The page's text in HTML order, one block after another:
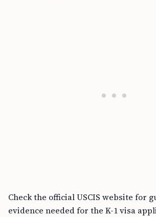
Check the official USCIS website for
evidence needed for the K-1 visa